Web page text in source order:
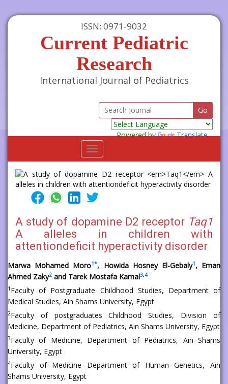
ISSN: 0971-9032
Current Pediatric
Research
International Journal of Pediatrics
Powered by
Translate
Toggle
navigation
A study of dopamine D2 receptor Taq1
A alleles in children with
attentiondeficit hyperactivity disorder
Marwa Mohamed Moro1*, Howida Hosney El-Gebaly1, Eman
Ahmed Zaky2 and Tarek Mostafa Kamal3,4
1 Faculty of Postgraduate Childhood Studies, Department of
Medical Studies, Ain Shams University, Egypt
2Faculty of postgraduates Childhood Studies, Division of
Medicine, Department of Pediatrics, Ain Shams University, Egypt
3Faculty of Medicine, Department of Pediatrics, Ain Shams
University, Egypt
4Faculty of Medicine Department of Human Genetics, Ain
Shams University, Egypt